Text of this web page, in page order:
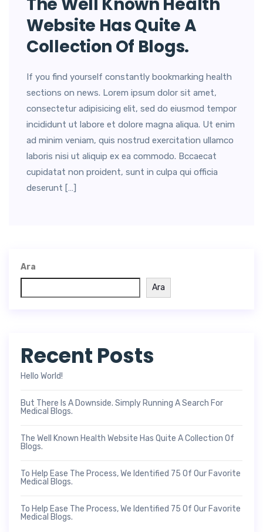
Website Has Quite A
Collection Of Blogs.
If you find yourself constantly bookmarking health
sections on news. Lorem ipsum dolor sit amet,
consectetur adipisicing elit, sed do eiusmod tempor
incididunt ut labore et dolore magna aliqua. Ut enim
ad minim veniam, quis nostrud exercitation ullamco
laboris nisi ut aliquip ex ea commodo. Bccaecat
cupidatat non proident, sunt in culpa qui officia
deserunt […]
Ara
Ara
Recent Posts
Hello World!
But There Is A Downside. Simply Running A Search For
Medical Blogs.
The Well Known Health Website Has Quite A Collection Of
Blogs.
To Help Ease The Process, We Identified 75 Of Our Favorite
Medical Blogs.
To Help Ease The Process, We Identified 75 Of Our Favorite
Medical Blogs.